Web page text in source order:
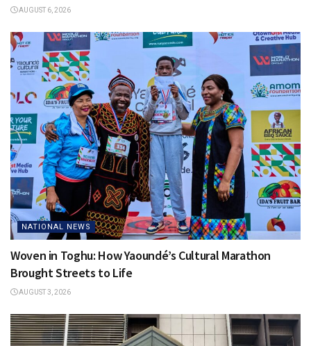
AUGUST 6, 2026
NATIONAL NEWS
Woven in Toghu: How Yaoundé’s Cultural Marathon
Brought Streets to Life
AUGUST 3, 2026